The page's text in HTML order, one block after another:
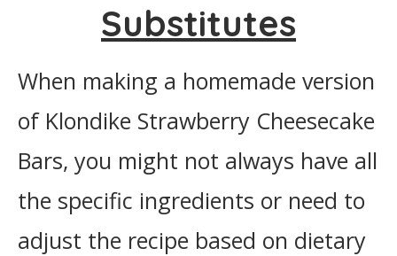
Substitutes
When making a homemade version
of Klondike Strawberry Cheesecake
Bars, you might not always have all
the specific ingredients or need to
adjust the recipe based on dietary